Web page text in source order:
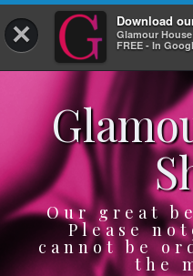
× Download
Glamour
FREE - In
Log In
HOME
SERVICES
BOOK
SHOP
Our great
Please
cannot be
the